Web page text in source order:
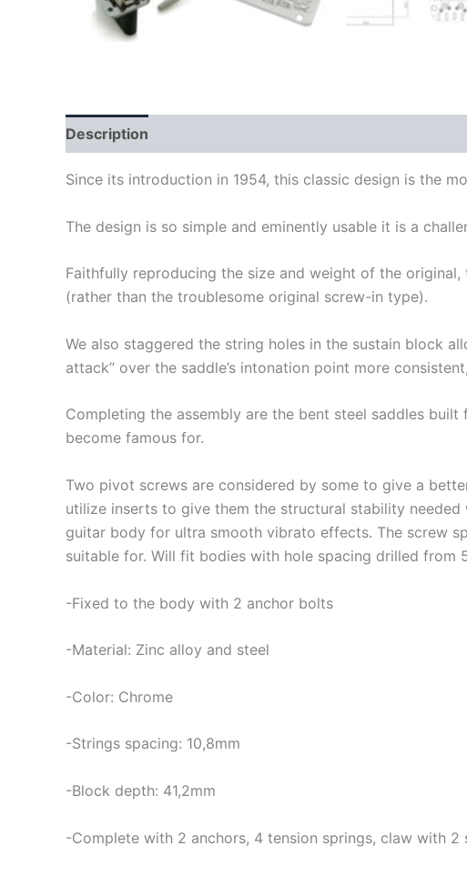
Description
Since its introduction in 1954, this classic design is the
The design is so simple and eminently usable it is a
Faithfully reproducing the size and weight of the
(rather than the troublesome original screw-in type).
We also staggered the string holes in the sustain block
attack” over the saddle’s intonation point more
Completing the assembly are the bent steel saddles
become famous for.
Two pivot screws are considered by some to give a
utilize inserts to give them the structural stability
guitar body for ultra smooth vibrato effects. The screw
suitable for. Will fit bodies with hole spacing drilled from
-Fixed to the body with 2 anchor bolts
-Material: Zinc alloy and steel
-Color: Chrome
-Strings spacing: 10,8mm
-Block depth: 41,2mm
-Complete with 2 anchors, 4 tension springs, claw with 2